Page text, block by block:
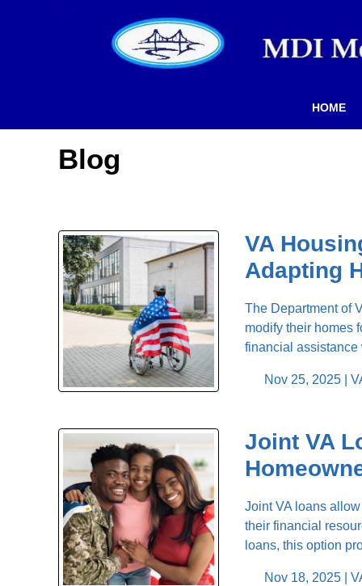
HOME
Blog
VA
Adapting
The Department of
modify their homes
financial assistance
Nov 25, 2025 |
Joint VA
Joint VA loans
their financial
loans, this option
Nov 18, 2025 |